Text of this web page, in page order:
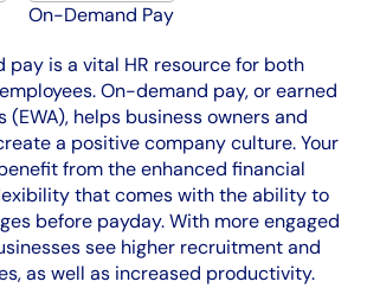
On-Demand Pay
pay is a vital HR resource for both
On-demand pay, or earned
(EWA), helps business owners and
a positive company culture. Your
from the enhanced financial
that comes with the ability to
before payday. With more engaged
see higher recruitment and
as well as increased productivity.